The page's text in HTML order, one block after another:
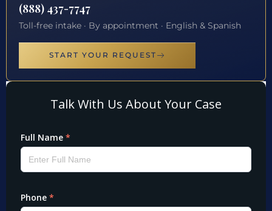
(888) 437-7747
Toll-free intake · By appointment · English & Spanish
START YOUR REQUEST